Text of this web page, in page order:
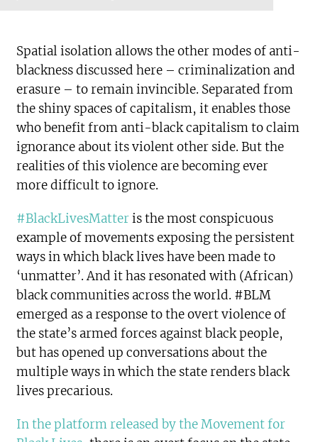
Spatial isolation allows the other modes of anti-
blackness discussed here – criminalization and
erasure – to remain invincible. Separated from
the shiny spaces of capitalism, it enables those
who benefit from anti-black capitalism to claim
ignorance about its violent other side. But the
realities of this violence are becoming ever
more difficult to ignore.
#BlackLivesMatteris the most conspicuous
example of movements exposing the persistent
ways in which black lives have been made to
‘unmatter’. And it has resonated with (African)
black communities across the world. #BLM
emerged as a response to the overt violence of
the state’s armed forces against black people,
but has opened up conversations about the
multiple ways in which the state renders black
lives precarious.
In the platform released by the Movement for